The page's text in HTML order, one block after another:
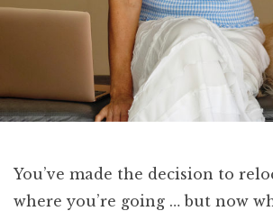
You’ve made the decision to
where you’re going … but now